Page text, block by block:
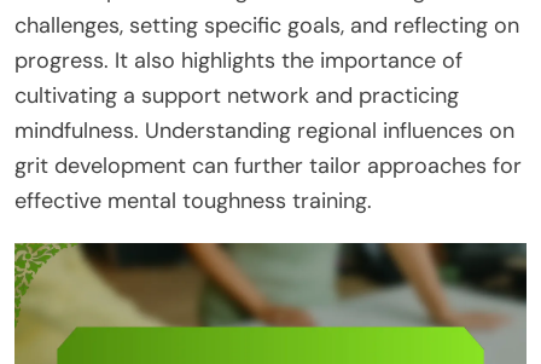
challenges, setting specific goals, and reflecting on
progress. It also highlights the importance of
cultivating a support network and practicing
mindfulness. Understanding regional influences on
grit development can further tailor approaches for
effective mental toughness training.